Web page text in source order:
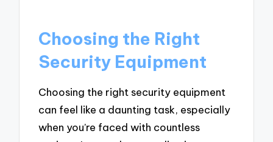
Choosing the Right
Security Equipment
Choosing the right security equipment
can feel like a daunting task, especially
when you’re faced with countless